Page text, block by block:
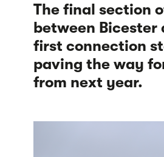
The final section
between
first connection
paving the way
from next year.